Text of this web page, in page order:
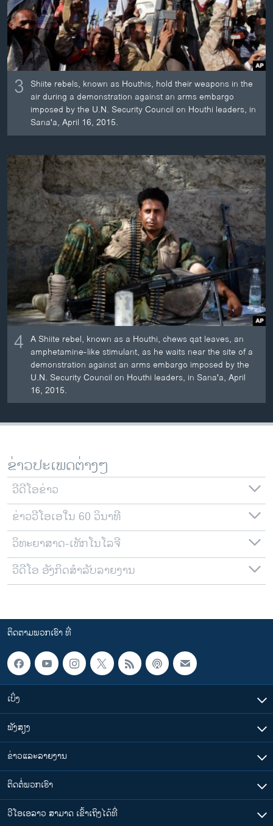
3 Shiite rebels, known as Houthis, hold their weapons in the
air during a demonstration against an arms embargo
imposed by the U.N. Security Council on Houthi leaders, in
Sana'a, April 16, 2015.
4 A Shiite rebel, known as a Houthi, chews qat leaves, an
amphetamine-like stimulant, as he waits near the site of a
demonstration against an arms embargo imposed by the
U.N. Security Council on Houthi leaders, in Sana'a, April
16, 2015.
ຂ່າວປະເພດຕ່າງໆ
ວີດີໂອຂ່າວ
ຂ່າວວີໂອເອໃນ 60 ວິນາທີ
ວິທະຍາສາດ-ເທັກໂນໂລຈີ
ວີດີໂອ ອັງກິດສຳລັບລາຍງານ
ຕິດຕາມພວກເຮົາ ທີ່
ເບິ່ງ
ຟັງສຽງ
ຂ່າວແລະລາຍງານ
ຕິດຕໍ່ພວກເຮົາ
ວີໂອເອລາວ ສາມາດ ເຂົ້າເຖິງໄດ້ທີ່